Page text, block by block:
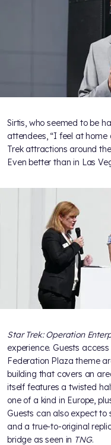
Sirtis, who seemed to be
attendees, “I feel at
Trek attractions around
Even better than in Las
Star Trek: Operation
experience. Guests
Federation Plaza theme
building that covers an
itself features a twisted
one of a kind in Europe,
Guests can also expect to
and a true-to-original
bridge as seen in TNG.